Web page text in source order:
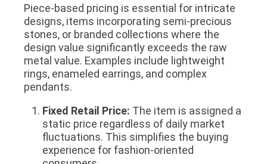
Piece-based pricing is essential for intricate
designs, items incorporating semi-precious
stones, or branded collections where the
design value significantly exceeds the raw
metal value. Examples include lightweight
rings, enameled earrings, and complex
pendants.
Fixed Retail Price: The item is assigned a
static price regardless of daily market
fluctuations. This simplifies the buying
experience for fashion-oriented